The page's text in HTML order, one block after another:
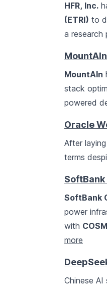
HFR, Inc.
(ETRI) to
a research
MountAIn
stack
powered
Oracle
After
terms
SoftBank
power
with
more
Chinese AI